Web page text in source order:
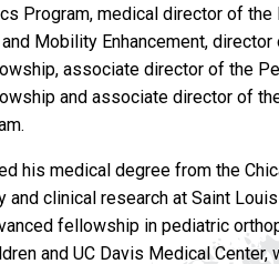
Program, medical director of the
Mobility Enhancement, director
associate director of the
and associate director of
his medical degree from the
and clinical research at Saint
fellowship in pediatric
and UC Davis Medical Center,